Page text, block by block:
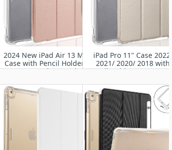
2024 New iPad Air 13 M2
Case with Pencil Holder-
Smart Stand Protective
Cover with Auto
Wake/Sleep
iPad Pro 11" Case 2022/
2021/ 2020/ 2018 with
Pencil Holder-Smart
Rugged Armor Cover with
Auto Wake/Sleep